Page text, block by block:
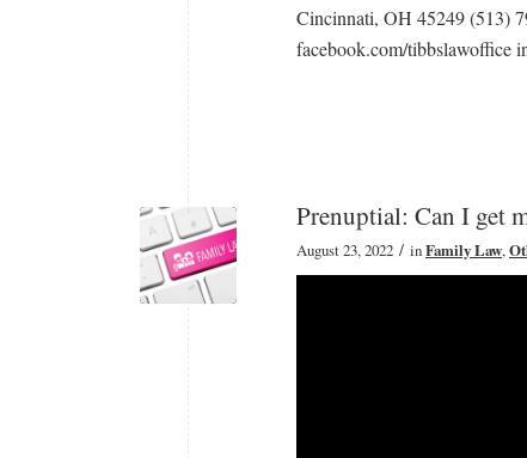
Cincinnati, OH 45249 (513)
facebook.com/tibbslawoffice
Prenuptial: Can I get
August 23, 2022 / inFamily Law,